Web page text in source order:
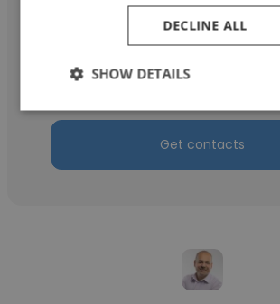
Quantim Intelligence
Get contacts
DECLINE ALL
SHOW DETAILS